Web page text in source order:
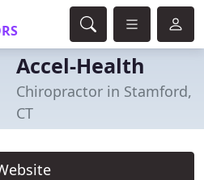
Accel-Health
Chiropractor in Stamford,
CT